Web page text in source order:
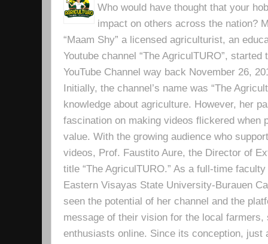
Who would have thought that your
impact on others across the nation?
“Maam Shy” a licensed agriculturist, an
Youtube channel “The AgriculTURO”,
YouTube Channel way back November 26,
Initially, the channel’s name was “The
knowledge about agriculture. However, her
fascination on making videos flickered when
value. With the growing audience who
videos, Prof. Faustito Aure, the Director of
title “The AgriculTURO.” As a full-time
Eastern Visayas State University-Burauen
seen the potential of her channel and the
message of their vision for the local
enthusiasts online. Since its conception, just